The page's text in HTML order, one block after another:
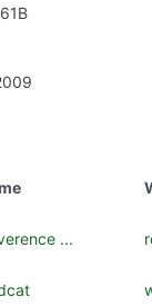
...